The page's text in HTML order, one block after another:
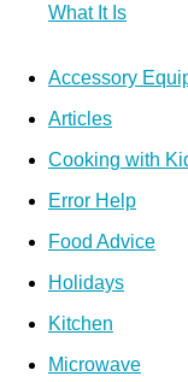
What It Is
Accessory
Articles
Cooking with
Error Help
Food Advice
Holidays
Kitchen
Microwave